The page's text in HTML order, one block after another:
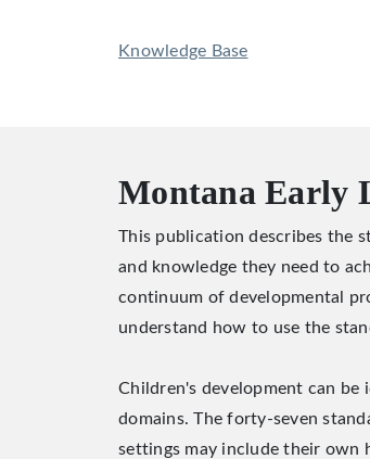
Knowledge Base
Montana Early
This publication describes the
and knowledge they need to
continuum of developmental
understand how to use the
Children's development can
domains. The forty-seven
settings may include their own